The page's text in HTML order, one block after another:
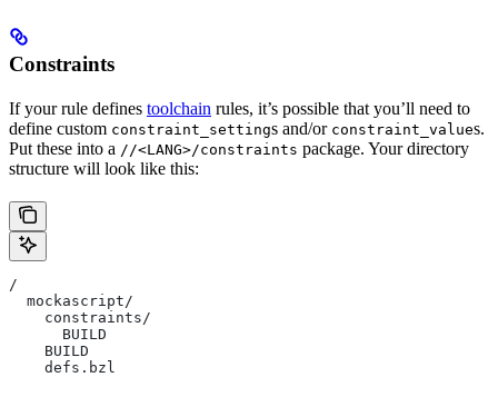
Constraints
If your rule defines toolchain rules, it’s possible that you’ll need to
define custom constraint_settings and/or constraint_values.
Put these into a //<LANG>/constraints package. Your directory
structure will look like this:
/
  mockascript/
    constraints/
      BUILD
    BUILD
    defs.bzl